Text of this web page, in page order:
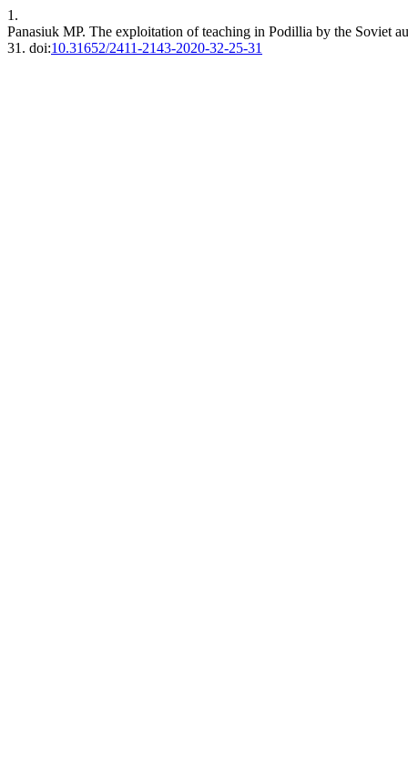
1.
Panasiuk MР. The exploitation of teaching in Podillia by the Soviet
31. doi:10.31652/2411-2143-2020-32-25-31